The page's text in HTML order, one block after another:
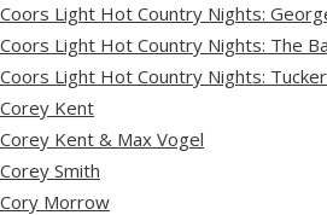
Coors Light Hot Country Nights:
Coors Light Hot Country Nights: The
Coors Light Hot Country Nights:
Corey Kent
Corey Kent & Max Vogel
Corey Smith
Cory Morrow